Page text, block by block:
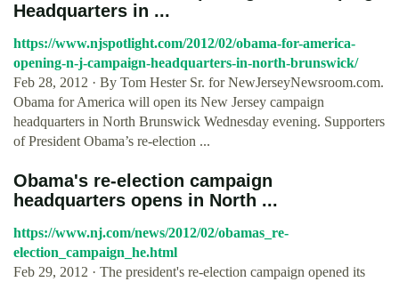
Headquarters in ...
https://www.njspotlight.com/2012/02/obama-for-america-
opening-n-j-campaign-headquarters-in-north-brunswick/
Feb 28, 2012 · By Tom Hester Sr. for NewJerseyNewsroom.com.
Obama for America will open its New Jersey campaign
headquarters in North Brunswick Wednesday evening. Supporters
of President Obama’s re-election ...
Obama's re-election campaign
headquarters opens in North ...
https://www.nj.com/news/2012/02/obamas_re-
election_campaign_he.html
Feb 29, 2012 · The president's re-election campaign opened its